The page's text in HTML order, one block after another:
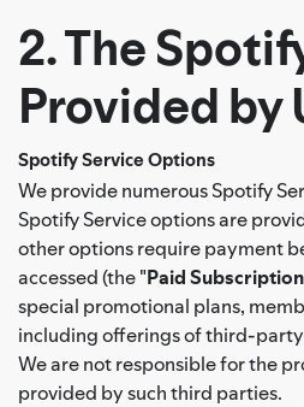
2. The
Provided by
Spotify Service Options
We provide numerous Spotify
Spotify Service options are
other options require payment
accessed (the "Paid
special promotional plans,
including offerings of third-
We are not responsible for the
provided by such third parties.